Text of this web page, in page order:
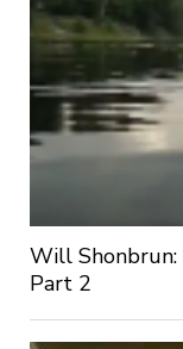
Will Shonbrun:
Part 2